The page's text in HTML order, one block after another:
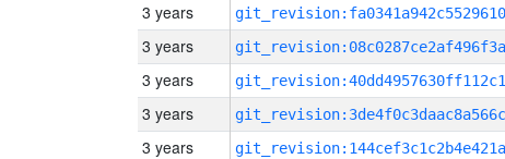
3 years
3 years
3 years
3 years
3 years